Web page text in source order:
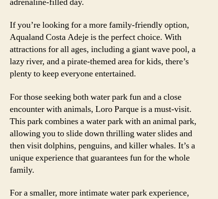
If you’re looking for a more family-friendly option,
Aqualand Costa Adeje is the perfect choice. With
attractions for all ages, including a giant wave pool, a
lazy river, and a pirate-themed area for kids, there’s
plenty to keep everyone entertained.
For those seeking both water park fun and a close
encounter with animals, Loro Parque is a must-visit.
This park combines a water park with an animal park,
allowing you to slide down thrilling water slides and
then visit dolphins, penguins, and killer whales. It’s a
unique experience that guarantees fun for the whole
family.
For a smaller, more intimate water park experience,